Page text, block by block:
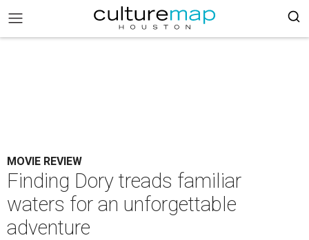
MOVIE REVIEW
Finding Dory treads familiar
waters for an unforgettable
adventure